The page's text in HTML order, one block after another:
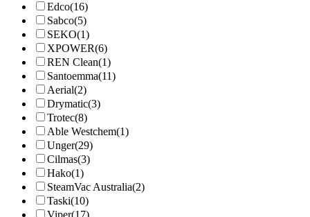
Edco(16)
Sabco(5)
SEKO(1)
XPOWER(6)
REN Clean(1)
Santoemma(11)
Aerial(2)
Drymatic(3)
Trotec(8)
Able Westchem(1)
Unger(29)
Cilmas(3)
Hako(1)
SteamVac Australia(2)
Taski(10)